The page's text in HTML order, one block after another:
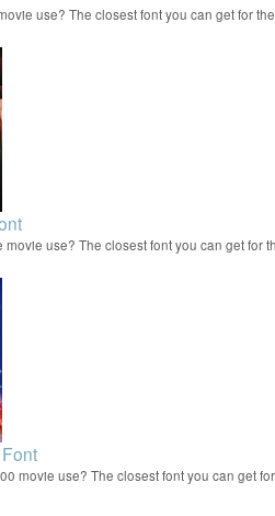
use? The closest font you can get for
movie use? The closest font you can get for
movie use? The closest font you can get